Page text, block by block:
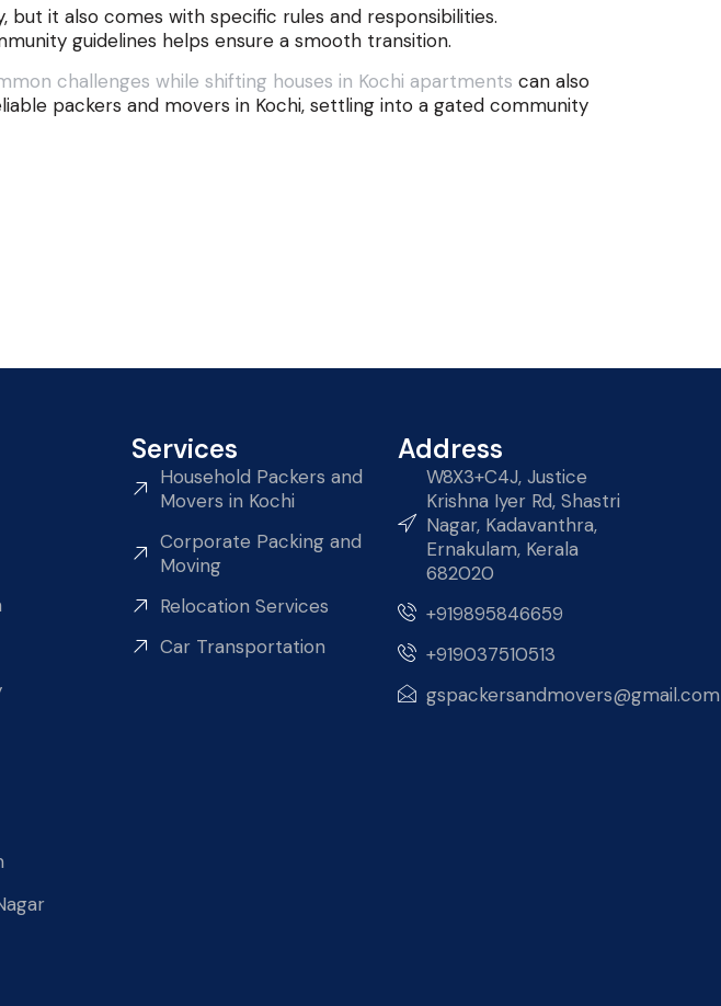
it also comes with specific rules and responsibilities.
guidelines helps ensure a smooth transition.
challenges while shifting houses in Kochi apartments can also
packers and movers in Kochi, settling into a gated community
Services
Household Packers and
Movers in Kochi
Corporate Packing and
Moving
Relocation Services
Car Transportation
Address
W8X3+C4J, Justice
Krishna Iyer Rd, Shastri
Nagar, Kadavanthra,
Ernakulam, Kerala
682020
+919895846659
+919037510513
gspackersandmovers@gmail.com